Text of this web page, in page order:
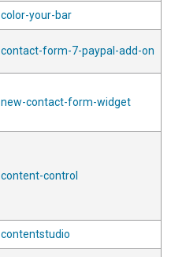
color-your-bar
contact-form-7-paypal-add-on
new-contact-form-widget
content-control
contentstudio